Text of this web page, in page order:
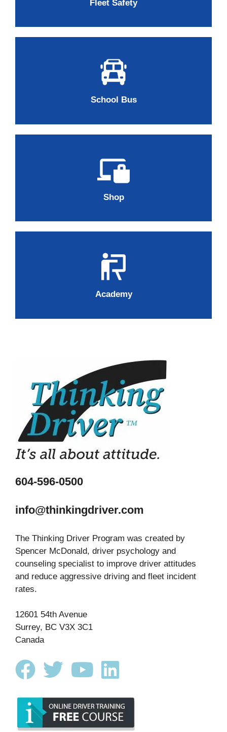
Fleet Safety
School Bus
Shop
Academy
604-596-0500
info@thinkingdriver.com
The Thinking Driver Program was created by
Spencer McDonald, driver psychology and
counseling specialist to improve driver attitudes
and reduce aggressive driving and fleet incident
rates.
12601 54th Avenue
Surrey, BC V3X 3C1
Canada